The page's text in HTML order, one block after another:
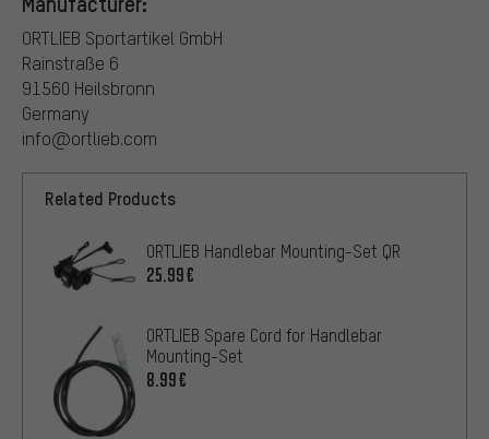
ORTLIEB Sportartikel GmbH
Rainstraße 6
91560 Heilsbronn
Germany
info@ortlieb.com
Related Products
ORTLIEB Handlebar Mounting-Set QR
25.99€
ORTLIEB Spare Cord for Handlebar
Mounting-Set
8.99€